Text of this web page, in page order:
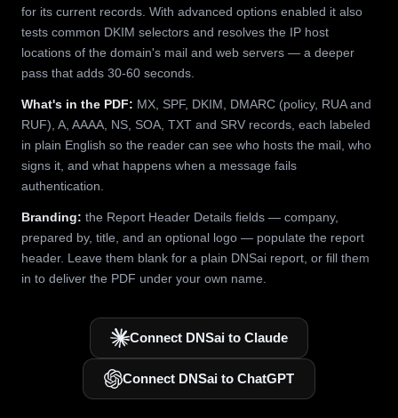
for its current records. With advanced options enabled it also
tests common DKIM selectors and resolves the IP host
locations of the domain's mail and web servers — a deeper
pass that adds 30-60 seconds.
What's in the PDF: MX, SPF, DKIM, DMARC (policy, RUA and
RUF), A, AAAA, NS, SOA, TXT and SRV records, each labeled
in plain English so the reader can see who hosts the mail, who
signs it, and what happens when a message fails
authentication.
Branding: the Report Header Details fields — company,
prepared by, title, and an optional logo — populate the report
header. Leave them blank for a plain DNSai report, or fill them
in to deliver the PDF under your own name.
Connect DNSai to Claude
Connect DNSai to ChatGPT